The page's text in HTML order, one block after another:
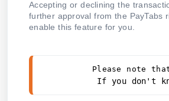
Accepting or declining the
further approval from the PayTabs
enable this feature for you.
Please note
If you don't